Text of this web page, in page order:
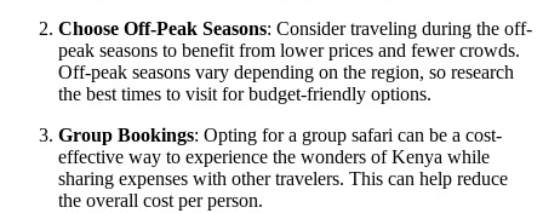
Choose Off-Peak Seasons: Consider traveling during the off-
peak seasons to benefit from lower prices and fewer crowds.
Off-peak seasons vary depending on the region, so research
the best times to visit for budget-friendly options.
Group Bookings: Opting for a group safari can be a cost-
effective way to experience the wonders of Kenya while
sharing expenses with other travelers. This can help reduce
the overall cost per person.